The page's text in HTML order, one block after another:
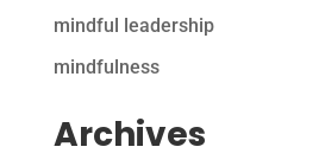
mindful leadership
mindfulness
Archives